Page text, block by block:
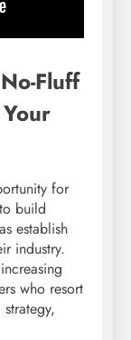
Fluff
for
build
establish
industry.
who resort